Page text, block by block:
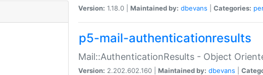
Version: 1.18.0 | Maintained by: dbevans Categories:
p5-mail-authenticationresults
Mail::AuthenticationResults - Object
Version: 2.202.602.160 | Maintained by: dbevans